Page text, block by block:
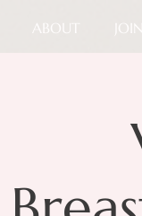
ABOUT